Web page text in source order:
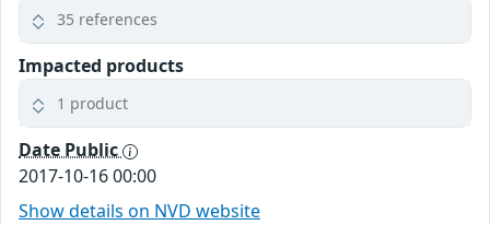
35 references
Impacted products
1 product
Date Public
2017-10-16 00:00
Show details on NVD website